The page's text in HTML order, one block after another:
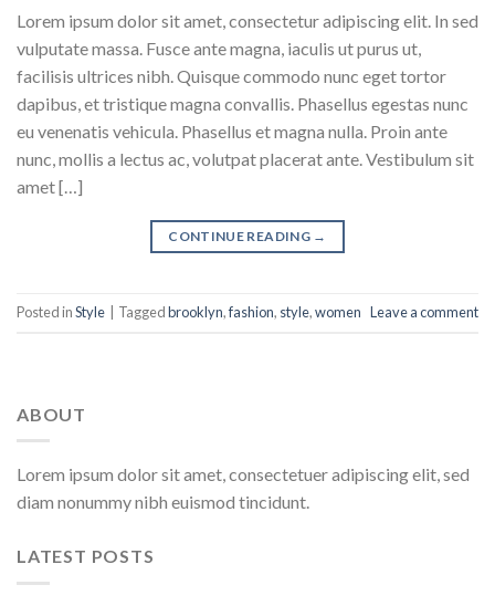
Lorem ipsum dolor sit amet, consectetur adipiscing elit. In sed
vulputate massa. Fusce ante magna, iaculis ut purus ut,
facilisis ultrices nibh. Quisque commodo nunc eget tortor
dapibus, et tristique magna convallis. Phasellus egestas nunc
eu venenatis vehicula. Phasellus et magna nulla. Proin ante
nunc, mollis a lectus ac, volutpat placerat ante. Vestibulum sit
amet […]
CONTINUE READING →
Posted inStyle Taggedbrooklyn,fashion, style,women Leave a comment
ABOUT
Lorem ipsum dolor sit amet, consectetuer adipiscing elit, sed
diam nonummy nibh euismod tincidunt.
LATEST POSTS